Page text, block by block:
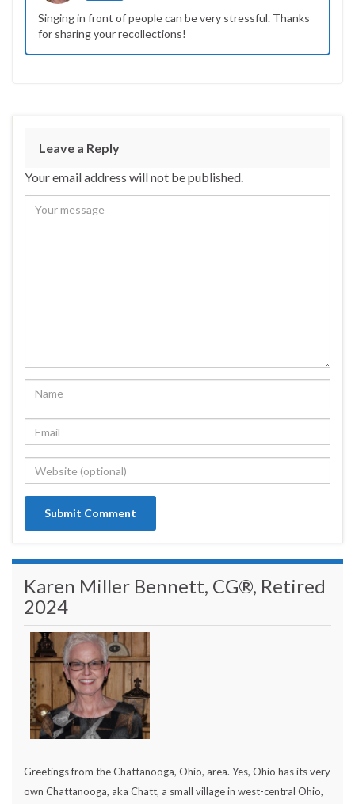
Singing in front of people can be very stressful. Thanks
for sharing your recollections!
Leave a Reply
Your email address will not be published.
Karen Miller Bennett, CG®, Retired
2024
Greetings from the Chattanooga, Ohio, area. Yes, Ohio has its very
own Chattanooga, aka Chatt, a small village in west-central Ohio,